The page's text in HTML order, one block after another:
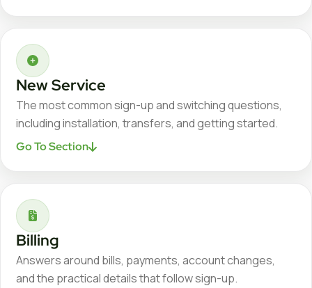
New Service
The most common sign-up and switching questions,
including installation, transfers, and getting started.
Go To Section
Billing
Answers around bills, payments, account changes,
and the practical details that follow sign-up.